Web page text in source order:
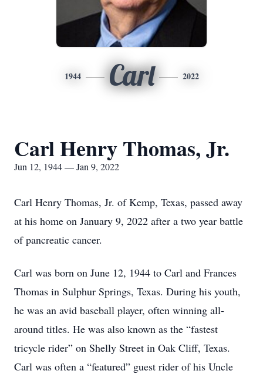
1944 Carl 2022
Carl Henry Thomas, Jr.
Jun 12, 1944 — Jan 9, 2022
Carl Henry Thomas, Jr. of Kemp, Texas, passed away
at his home on January 9, 2022 after a two year battle
of pancreatic cancer.
Carl was born on June 12, 1944 to Carl and Frances
Thomas in Sulphur Springs, Texas. During his youth,
he was an avid baseball player, often winning all-
around titles. He was also known as the “fastest
tricycle rider” on Shelly Street in Oak Cliff, Texas.
Carl was often a “featured” guest rider of his Uncle